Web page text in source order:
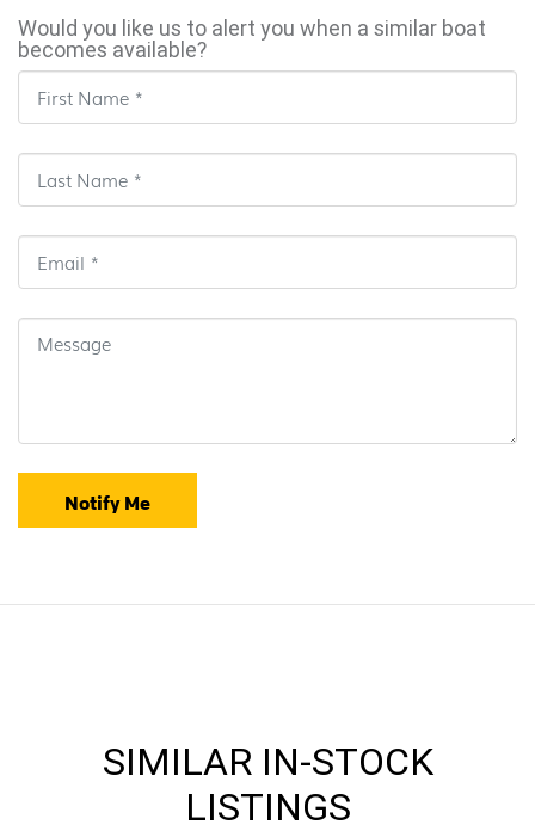
Would you like us to alert you when a similar boat
becomes available?
Notify Me
SIMILAR IN-STOCK
LISTINGS